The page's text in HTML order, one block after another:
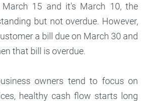
15 and it's March 10, the
but not overdue. However,
a bill due on March 30 and
that bill is overdue.
owners tend to focus on
healthy cash flow starts long